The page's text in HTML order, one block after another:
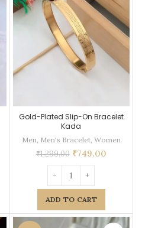
Gold-Plated Slip-On Bracelet
Kada
Men, Men's Bracelet, Women
₹1,299.00 ₹749.00
ADD TO CART